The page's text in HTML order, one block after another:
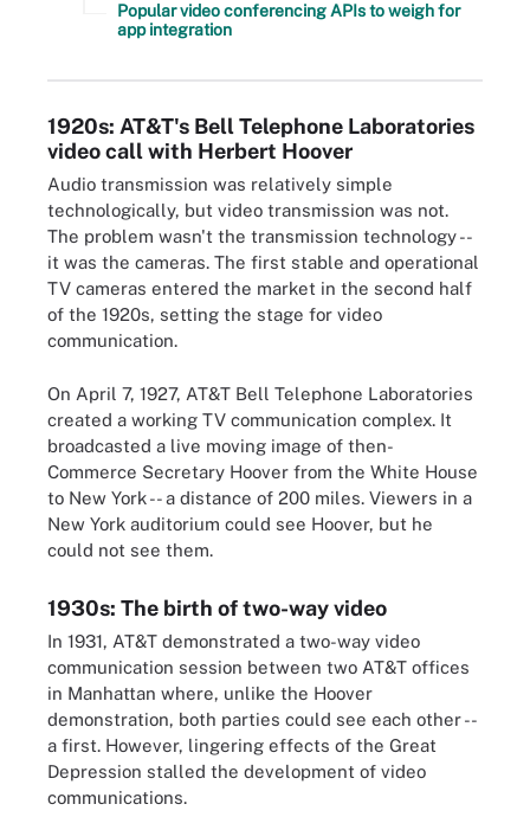
Popular video conferencing APIs to weigh for
app integration
1920s: AT&T's Bell Telephone Laboratories
video call with Herbert Hoover
Audio transmission was relatively simple
technologically, but video transmission was not.
The problem wasn't the transmission technology --
it was the cameras. The first stable and operational
TV cameras entered the market in the second half
of the 1920s, setting the stage for video
communication.
On April 7, 1927, AT&T Bell Telephone Laboratories
created a working TV communication complex. It
broadcasted a live moving image of then-
Commerce Secretary Hoover from the White House
to New York -- a distance of 200 miles. Viewers in a
New York auditorium could see Hoover, but he
could not see them.
1930s: The birth of two-way video
In 1931, AT&T demonstrated a two-way video
communication session between two AT&T offices
in Manhattan where, unlike the Hoover
demonstration, both parties could see each other --
a first. However, lingering effects of the Great
Depression stalled the development of video
communications.